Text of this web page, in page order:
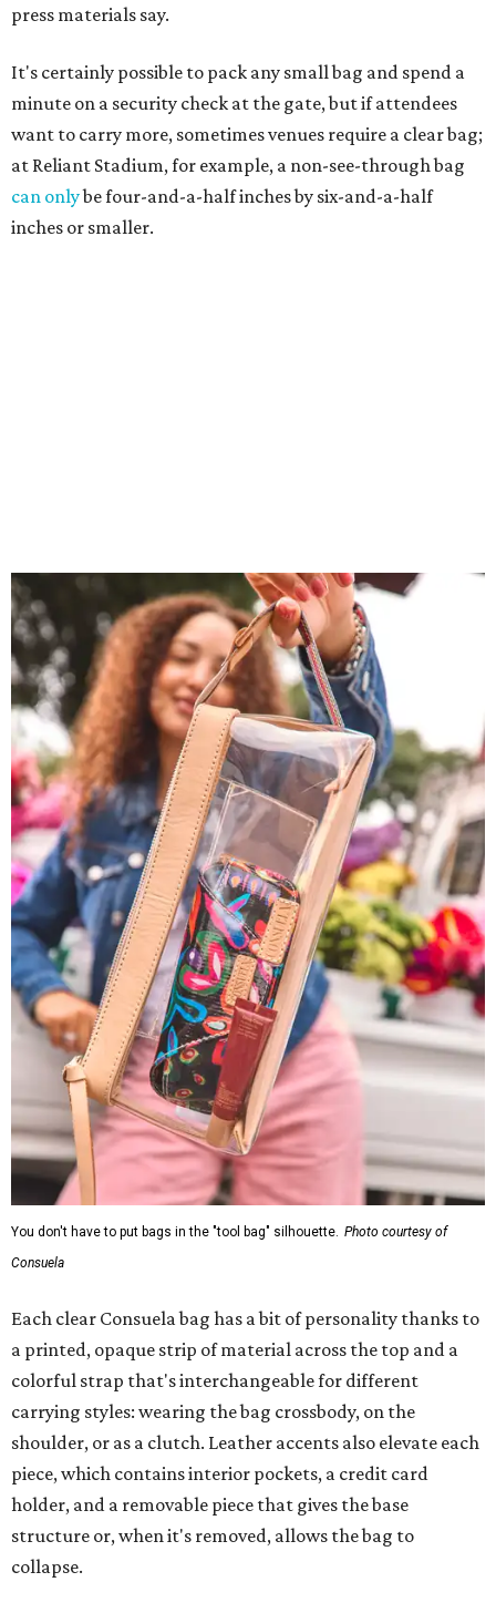
press materials say.
It's certainly possible to pack any small bag and spend a
minute on a security check at the gate, but if attendees
want to carry more, sometimes venues require a clear bag;
at Reliant Stadium, for example, a non-see-through bag
can onlybe four-and-a-half inches by six-and-a-half
inches or smaller.
You don't have to put bags in the "tool bag" silhouette. Photo courtesy of
Consuela
Each clear Consuela bag has a bit of personality thanks to
a printed, opaque strip of material across the top and a
colorful strap that's interchangeable for different
carrying styles: wearing the bag crossbody, on the
shoulder, or as a clutch. Leather accents also elevate each
piece, which contains interior pockets, a credit card
holder, and a removable piece that gives the base
structure or, when it's removed, allows the bag to
collapse.